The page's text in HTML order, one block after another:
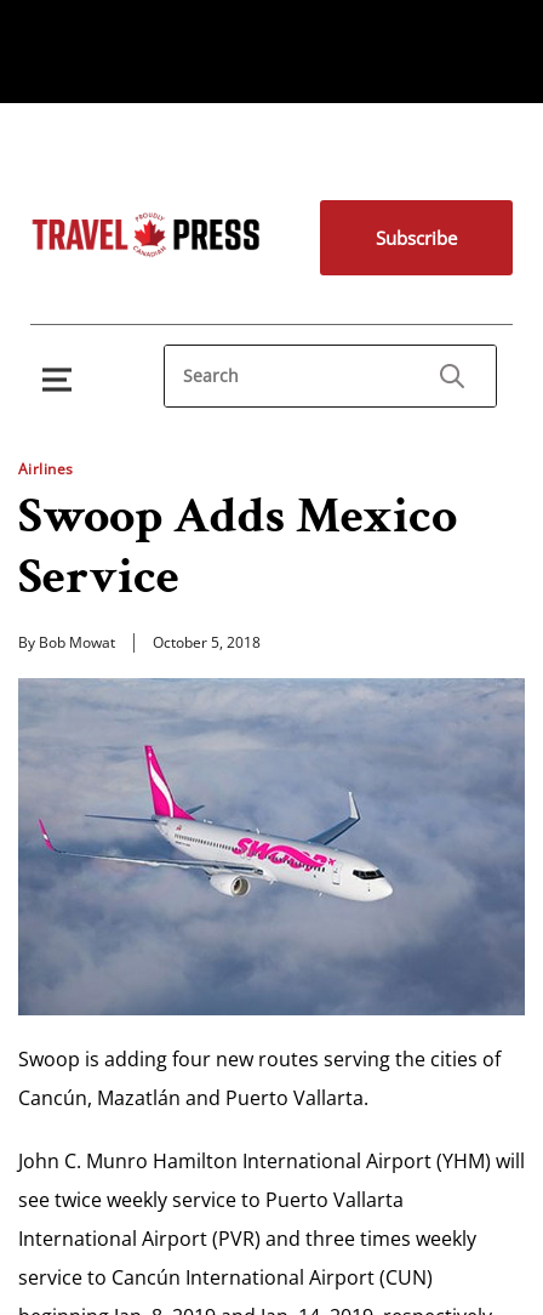
Subscribe
Airlines
Swoop Adds Mexico
Service
By Bob Mowat October 5, 2018
Swoop is adding four new routes serving the cities of
Cancún, Mazatlán and Puerto Vallarta.
John C. Munro Hamilton International Airport (YHM) will
see twice weekly service to Puerto Vallarta
International Airport (PVR) and three times weekly
service to Cancún International Airport (CUN)